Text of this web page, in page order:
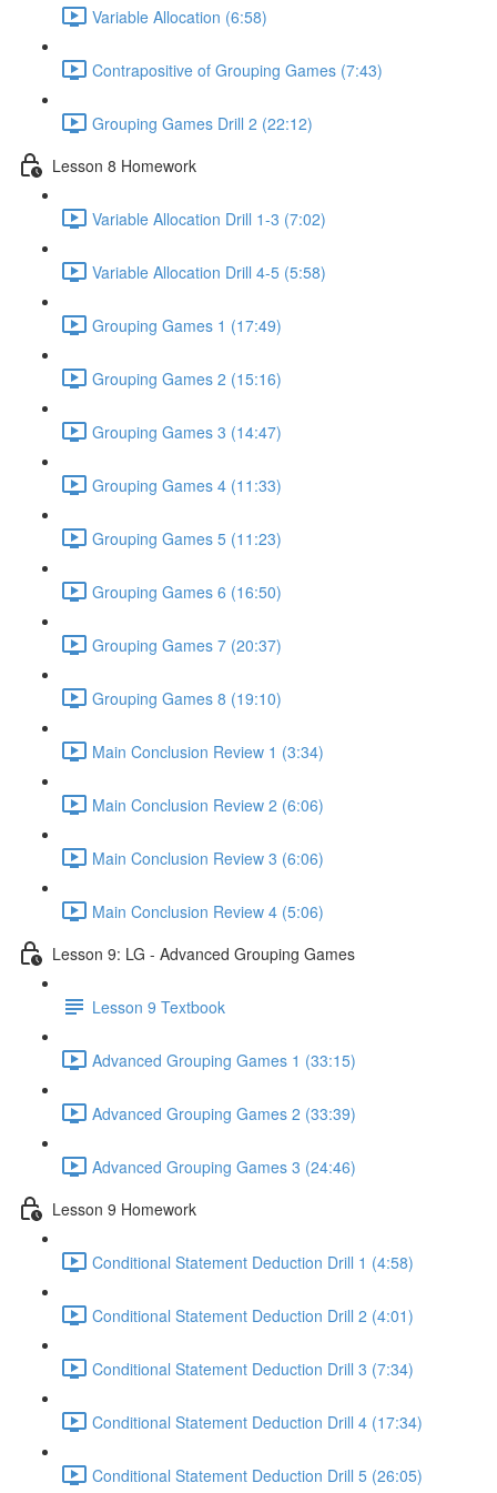
Variable Allocation (6:58)
Contrapositive of Grouping Games (7:43)
Grouping Games Drill 2 (22:12)
Lesson 8 Homework
Variable Allocation Drill 1-3 (7:02)
Variable Allocation Drill 4-5 (5:58)
Grouping Games 1 (17:49)
Grouping Games 2 (15:16)
Grouping Games 3 (14:47)
Grouping Games 4 (11:33)
Grouping Games 5 (11:23)
Grouping Games 6 (16:50)
Grouping Games 7 (20:37)
Grouping Games 8 (19:10)
Main Conclusion Review 1 (3:34)
Main Conclusion Review 2 (6:06)
Main Conclusion Review 3 (6:06)
Main Conclusion Review 4 (5:06)
Lesson 9: LG - Advanced Grouping Games
Lesson 9 Textbook
Advanced Grouping Games 1 (33:15)
Advanced Grouping Games 2 (33:39)
Advanced Grouping Games 3 (24:46)
Lesson 9 Homework
Conditional Statement Deduction Drill 1 (4:58)
Conditional Statement Deduction Drill 2 (4:01)
Conditional Statement Deduction Drill 3 (7:34)
Conditional Statement Deduction Drill 4 (17:34)
Conditional Statement Deduction Drill 5 (26:05)